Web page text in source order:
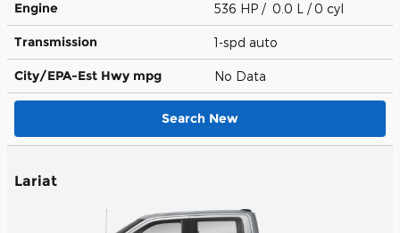
Engine 536 HP / 0.0 L / 0 cyl
Transmission 1-spd auto
City/EPA-Est Hwy mpg No Data
Search New
Lariat